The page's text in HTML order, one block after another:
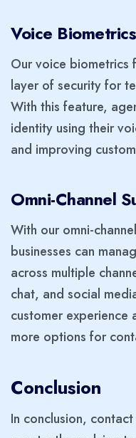
Voice Biometrics
Our voice biometrics
layer of security for
With this feature,
identity using their
and improving
Omni-Channel
With our omni-
businesses can
across multiple
chat, and social
customer experience
more options for
Conclusion
In conclusion,